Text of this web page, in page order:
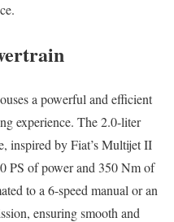
a powerful and efficient
experience. The 2.0-liter
inspired by Fiat’s Multijet II
PS of power and 350 Nm of
to a 6-speed manual or an
ensuring smooth and